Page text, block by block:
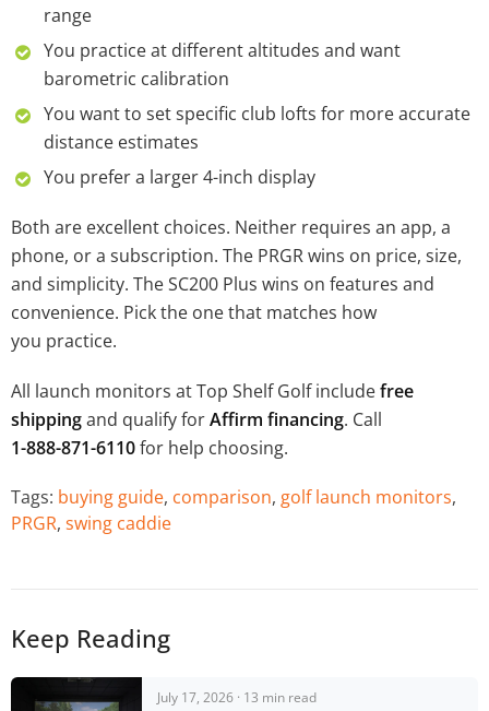
range
You practice at different altitudes and want
barometric calibration
You want to set specific club lofts for more accurate
distance estimates
You prefer a larger 4-inch display
Both are excellent choices. Neither requires an app, a
phone, or a subscription. The PRGR wins on price, size,
and simplicity. The SC200 Plus wins on features and
convenience. Pick the one that matches how
you practice.
All launch monitors at Top Shelf Golf includefree
shippingand qualify forAffirm financing. Call
1-888-871-6110for help choosing.
Tags: buying guide, comparison, golf launch monitors,
PRGR, swing caddie
Keep Reading
July 17, 2026 · 13 min read